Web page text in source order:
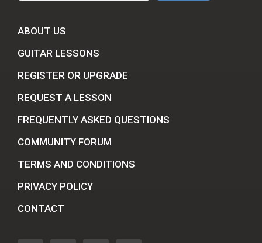
ABOUT US
GUITAR LESSONS
REGISTER OR UPGRADE
REQUEST A LESSON
FREQUENTLY ASKED QUESTIONS
COMMUNITY FORUM
TERMS AND CONDITIONS
PRIVACY POLICY
CONTACT